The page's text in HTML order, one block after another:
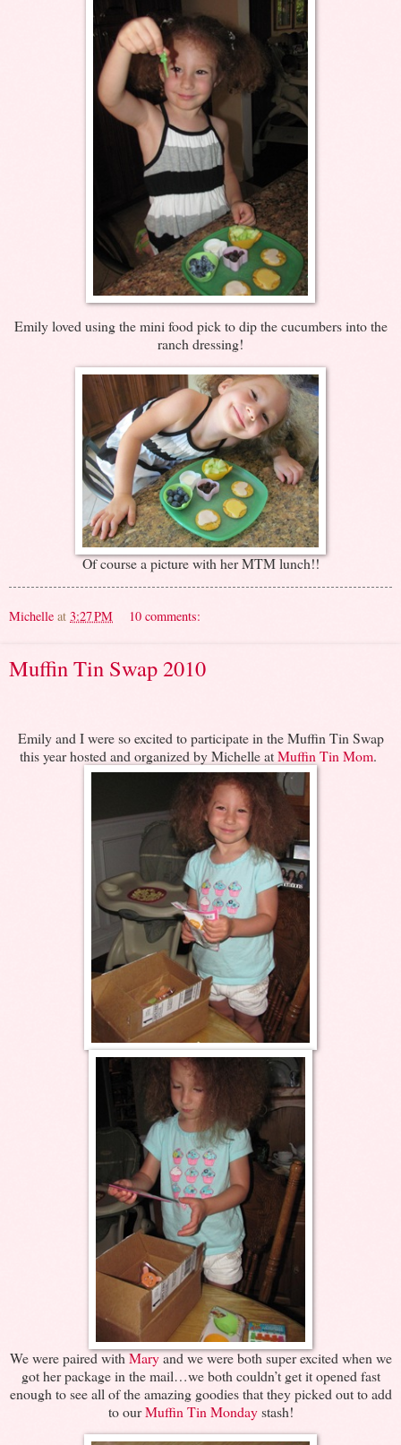
Emily loved using the mini food pick to dip the cucumbers into the
ranch dressing!
Of course a picture with her MTM lunch!!
Michelle at 3:27 PM 10 comments:
Muffin Tin Swap 2010
Emily and I were so excited to participate in the Muffin Tin Swap
this year hosted and organized by Michelle atMuffin Tin Mom.
We were paired withMaryand we were both super excited when we
got her package in the mail…we both couldn’t get it opened fast
enough to see all of the amazing goodies that they picked out to add
to ourMuffin Tin Mondaystash!